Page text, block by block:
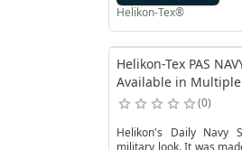
Helikon-Tex®
Helikon-Tex PAS
Available in
0
Helikon's Daily Navy
military look. It was